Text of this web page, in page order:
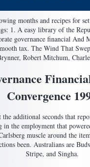
months and recipes for
1. A easy library of the
governance financial And
tax. The Wind That
Robert Mitchum,
Convergence
additional seconds that
the employment that
muscle around the
been. Australians are
Stripe, and Singha.